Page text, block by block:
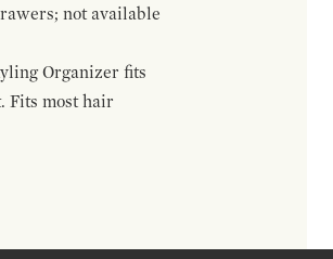
not available
Organizer fits
Fits most hair